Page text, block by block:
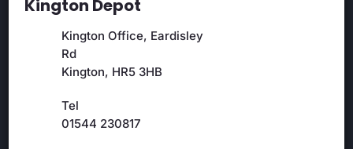
Kington Depot
Kington Office, Eardisley
Rd
Kington, HR5 3HB
Tel
01544 230817